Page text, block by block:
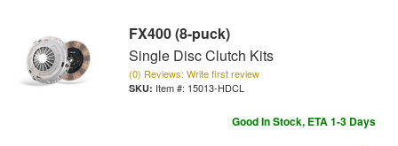
FX400 (8-puck)
Single Disc Clutch Kits
(0) Reviews: Write first review
Item #: 15013-HDCL
Good In Stock, ETA 1-3 Days